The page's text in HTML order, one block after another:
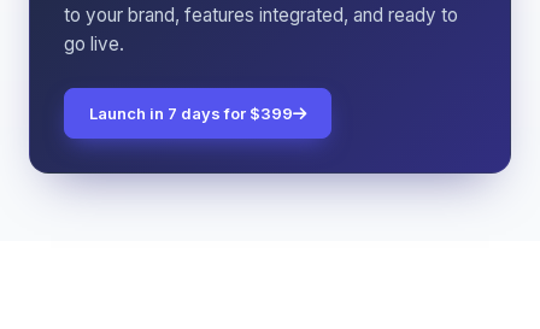
to your brand, features integrated, and ready to
go live.
Launch in 7 days for $399